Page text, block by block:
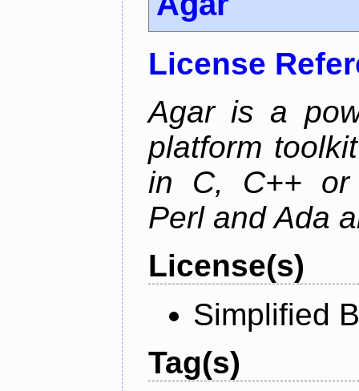
License
Agar is a
platform
in C, C++ or
Perl and Ada
License(s)
Simplified
Tag(s)